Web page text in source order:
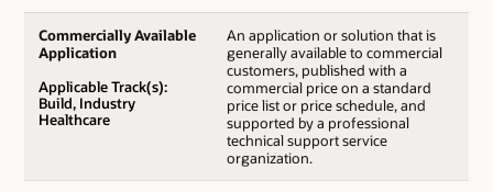
Commercially Available
Application
Applicable Track(s):
Build, Industry
Healthcare
An application or solution that is
generally available to commercial
customers, published with a
commercial price on a standard
price list or price schedule, and
supported by a professional
technical support service
organization.